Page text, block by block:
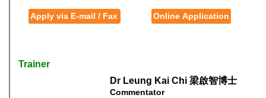
Apply via E-mail / Fax Online Application
Trainer
Dr Leung Kai Chi 梁啟智博士
Commentator